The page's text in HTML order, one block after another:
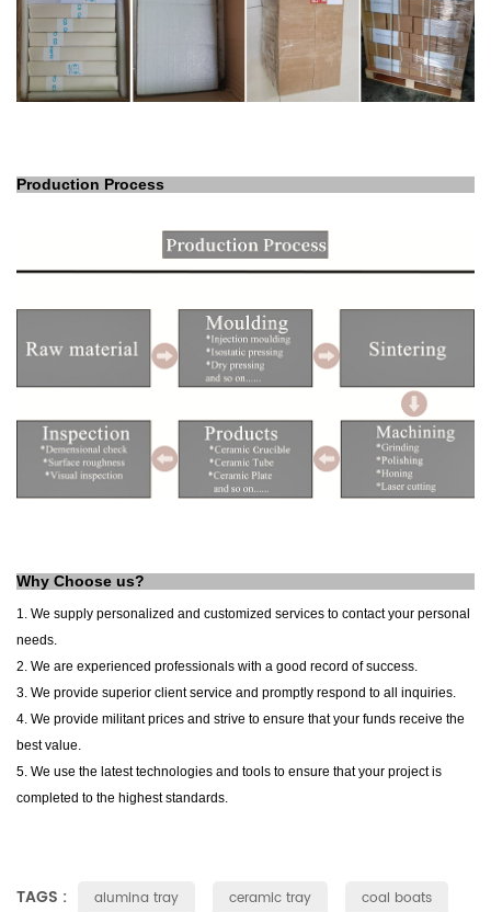
Production Process
Why Choose us?
1. We supply personalized and customized services to contact your personal
needs.
2. We are experienced professionals with a good record of success.
3. We provide superior client service and promptly respond to all inquiries.
4. We provide militant prices and strive to ensure that your funds receive the
best value.
5. We use the latest technologies and tools to ensure that your project is
completed to the highest standards.
TAGS : alumina tray ceramic tray
coal boats